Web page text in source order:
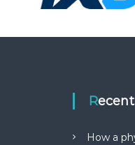
How a